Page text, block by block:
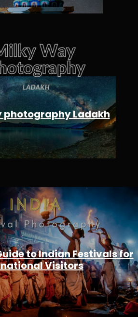
photography Ladakh
to Indian Festivals for
Visitors